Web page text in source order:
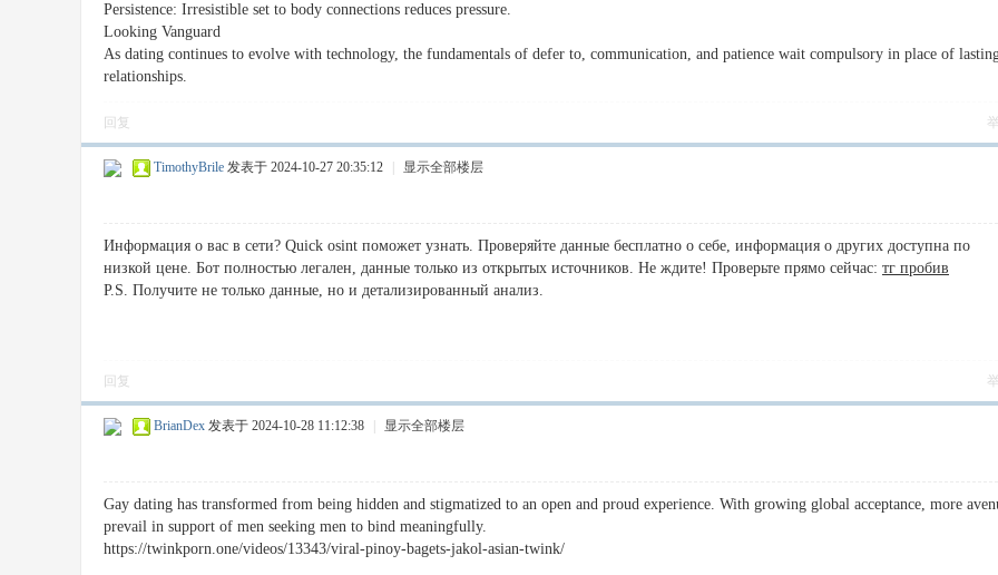
Persistence: Irresistible set to body connections reduces pressure.
Looking Vanguard
As dating continues to evolve with technology, the fundamentals of defer to, communication, and patience wait compulsory in place of
relationships.
回复
TimothyBrile 发表于 2024-10-27 20:35:12 显示全部楼层
Информация о вас в сети? Quick osint поможет узнать. Проверяйте данные бесплатно о себе, информация о других доступна по
низкой цене. Бот полностью легален, данные только из открытых источников. Не ждите! Проверьте прямо сейчас: тг пробив
P.S. Получите не только данные, но и детализированный анализ.
回复
BrianDex 发表于 2024-10-28 11:12:38 显示全部楼层
Gay dating has transformed from being hidden and stigmatized to an open and proud experience. With growing global acceptance, more
prevail in support of men seeking men to bind meaningfully.
https://twinkporn.one/videos/13343/viral-pinoy-bagets-jakol-asian-twink/